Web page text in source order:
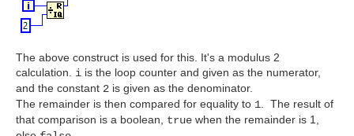
The above construct is used for this. It's a modulus 2
calculation. i is the loop counter and given as the numerator,
and the constant 2 is given as the denominator.
The remainder is then compared for equality to 1 . The result of
that comparison is a boolean, true when the remainder is 1,